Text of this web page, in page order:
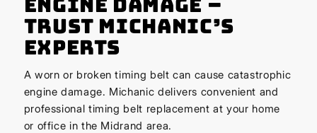
Trust Michanic’s
Experts
A worn or broken timing belt can cause catastrophic
engine damage. Michanic delivers convenient and
professional timing belt replacement at your home
or office in the Midrand area.